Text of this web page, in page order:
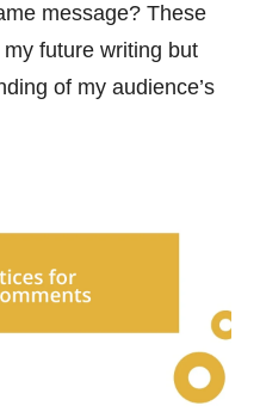
message? These
future writing but
of my audience’s